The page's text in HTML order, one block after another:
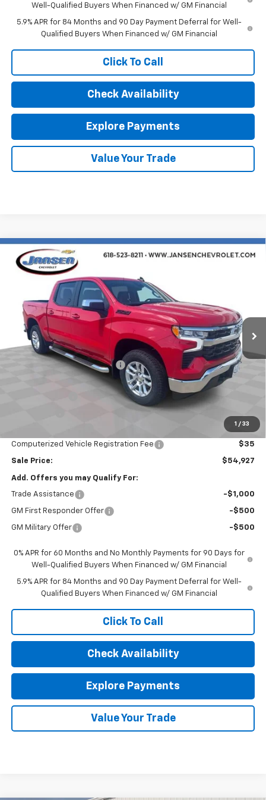
Well-Qualified Buyers When Financed w/ GM Financial
5.9% APR for 84 Months and 90 Day Payment Deferral for Well-
Qualified Buyers When Financed w/ GM Financial
Click To Call
Check Availability
Explore Payments
Value Your Trade
1 / 33
New 2026Chevrolet Silverado 1500LT
Special Offer
2GCUKDED3T1207344Stock:26608 Model:
In Stock Ext.
$54,927
SALE PRICE
Less
MSRP: $62,515
Price reduction below MSRP: -$2,000
$60,515
$377
Computerized Vehicle Registration Fee $35
Sale Price: $54,927
Add. Offers you may Qualify For:
Trade Assistance -$1,000
GM First Responder Offer -$500
GM Military Offer -$500
0% APR for 60 Months and No Monthly Payments for 90 Days for
Well-Qualified Buyers When Financed w/ GM Financial
5.9% APR for 84 Months and 90 Day Payment Deferral for Well-
Qualified Buyers When Financed w/ GM Financial
Click To Call
Check Availability
Explore Payments
Value Your Trade
Compare Vehicle